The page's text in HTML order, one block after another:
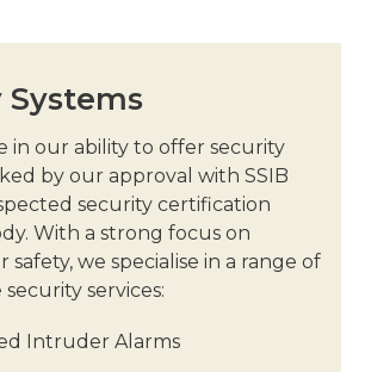
Systems
in our ability to offer security
by our approval with SSIB
security certification
With a strong focus on
we specialise in a range of
services:
Intruder Alarms